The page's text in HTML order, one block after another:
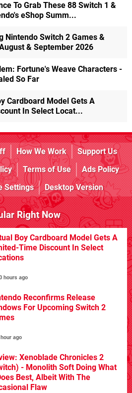
To Grab These 88 Switch 1 &
eShop Summ...
Nintendo Switch 2 Games &
& September 2026
Fortune's Weave Characters -
So Far
Cardboard Model Gets A
In Select Locat...
How We Work
Support Us
Terms of Use
Ads Policy
Settings Desktop Version
Right Now
Boy Cardboard Model Gets A
Time Discount In Select
hours ago
Reconfirms Release
For Upcoming Switch 2
hour ago
Xenoblade Chronicles 2
- Monolith Soft Doing What
Best, Albeit With The
Flaw